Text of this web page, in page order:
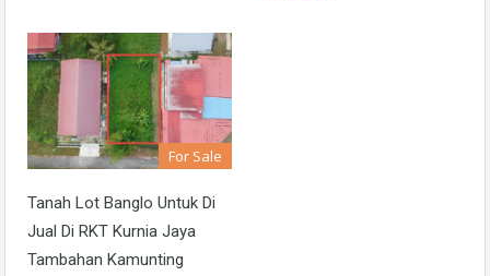
For Sale
Tanah Lot Banglo Untuk Di
Jual Di RKT Kurnia Jaya
Tambahan Kamunting